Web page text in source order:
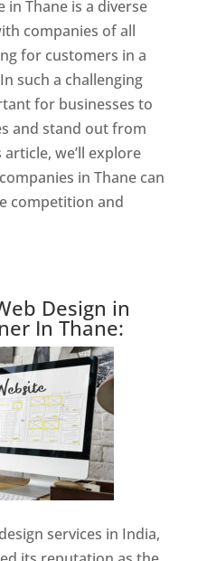
in Thane is a diverse
companies of all
for customers in a
such a challenging
for businesses to
and stand out from
we’ll explore
in Thane can
competition and
Design in
In Thane:
services in India,